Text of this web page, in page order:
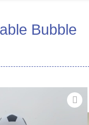
Bubble
vai i la matou ‌Inflatable
mo ta'aloga fiafia,
tiute 0.55mm